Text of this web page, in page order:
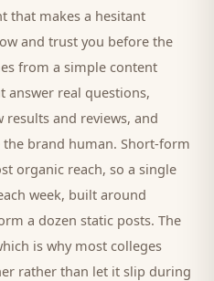
that makes a hesitant
and trust you before the
from a simple content
answer real questions,
and reviews, and
brand human. Short-form
organic reach, so a single
week, built around
a dozen static posts. The
is why most colleges
rather than let it slip during